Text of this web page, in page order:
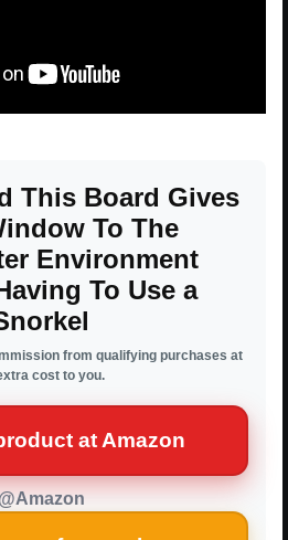
This Board Gives
To The
Environment
To Use a
from qualifying purchases at
cost to you.
at Amazon
@Amazon